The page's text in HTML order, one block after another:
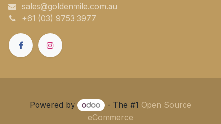
sales@goldenmile.com.a​​​​u
+61 (03) 9753 3977
Powered by - The #1 Open Source
eCommerce